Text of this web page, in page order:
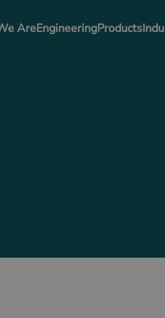
AreEngineeringProducts